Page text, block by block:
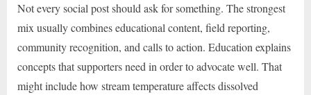
Not every social post should ask for something. The strongest
mix usually combines educational content, field reporting,
community recognition, and calls to action. Education explains
concepts that supporters need in order to advocate well. That
might include how stream temperature affects dissolved